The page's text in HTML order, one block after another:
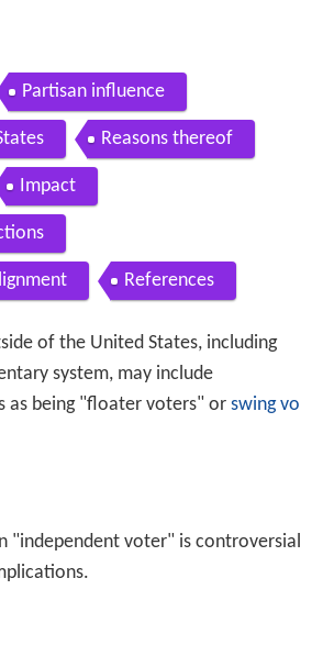
Partisan influence
Reasons thereof
Impact
References
of the United States, including
system, may include
as being "floater voters" or swing vo
"independent voter" is controversial